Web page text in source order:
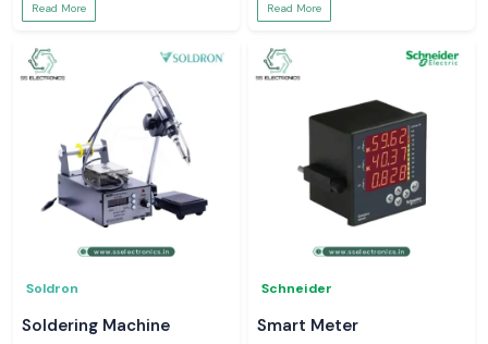
Read More Read More
Soldron
Soldering Machine
Schneider
Smart Meter